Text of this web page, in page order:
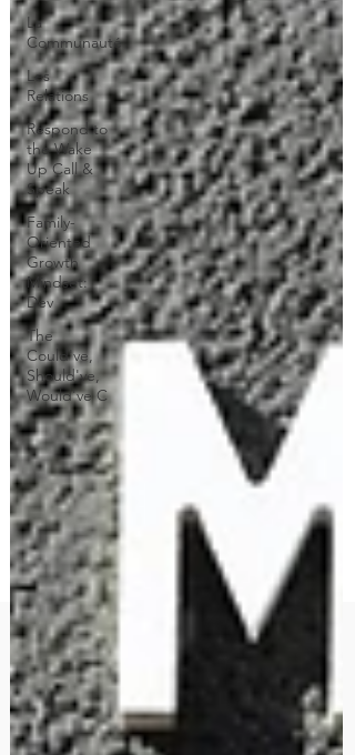
La
Communauté
Les
Relations
Respond to
the Wake
Up Call &
Speak
Family-
Oriented
Growth
Mindset:
Dev
The
Could've,
Should've,
Would've C